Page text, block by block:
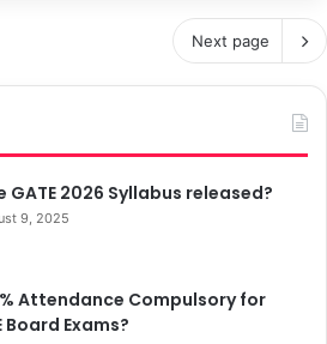
Next page
GATE 2026 Syllabus released?
9, 2025
Attendance Compulsory for
Board Exams?